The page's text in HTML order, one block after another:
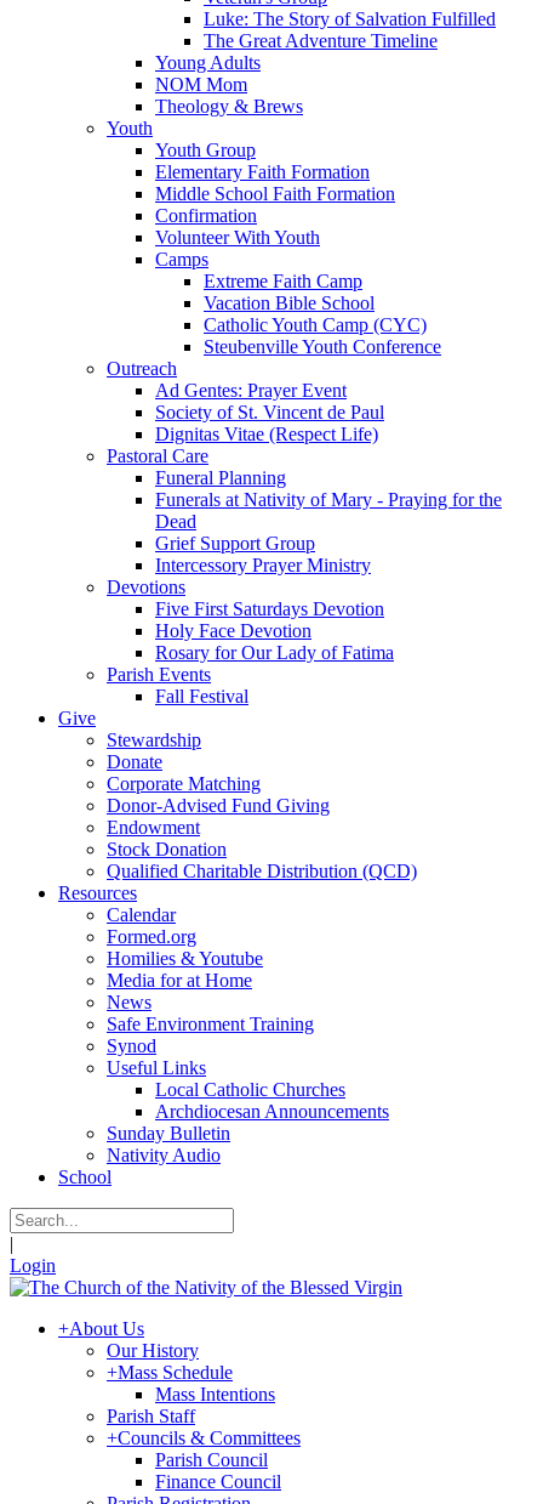
Luke: The Story of Salvation Fulfilled
The Great Adventure Timeline
Young Adults
NOM Mom
Theology & Brews
Youth
Youth Group
Elementary Faith Formation
Middle School Faith Formation
Confirmation
Volunteer With Youth
Camps
Extreme Faith Camp
Vacation Bible School
Catholic Youth Camp (CYC)
Steubenville Youth Conference
Outreach
Ad Gentes: Prayer Event
Society of St. Vincent de Paul
Dignitas Vitae (Respect Life)
Pastoral Care
Funeral Planning
Funerals at Nativity of Mary - Praying for the
Dead
Grief Support Group
Intercessory Prayer Ministry
Devotions
Five First Saturdays Devotion
Holy Face Devotion
Rosary for Our Lady of Fatima
Parish Events
Fall Festival
Give
Stewardship
Donate
Corporate Matching
Donor-Advised Fund Giving
Endowment
Stock Donation
Qualified Charitable Distribution (QCD)
Resources
Calendar
Formed.org
Homilies & Youtube
Media for at Home
News
Safe Environment Training
Synod
Useful Links
Local Catholic Churches
Archdiocesan Announcements
Sunday Bulletin
Nativity Audio
School
|
Login
+About Us
Our History
+Mass Schedule
Mass Intentions
Parish Staff
+Councils & Committees
Parish Council
Finance Council